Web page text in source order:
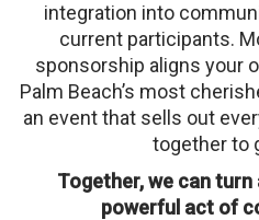
integration into
current participants.
sponsorship aligns your
Palm Beach’s most
an event that sells out
together to
Together, we can
powerful act of